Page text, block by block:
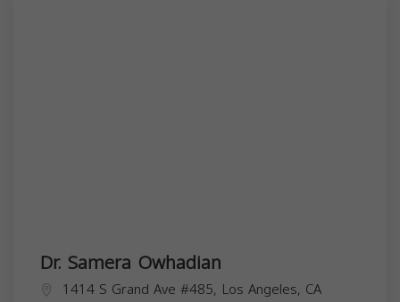
Dr. Samera Owhadian
1414 S Grand Ave #485, Los Angeles, CA